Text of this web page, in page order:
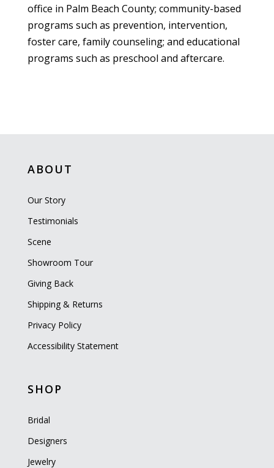
office in Palm Beach County; community-based
programs such as prevention, intervention,
foster care, family counseling; and educational
programs such as preschool and aftercare.
ABOUT
Our Story
Testimonials
Scene
Showroom Tour
Giving Back
Shipping & Returns
Privacy Policy
Accessibility Statement
SHOP
Bridal
Designers
Jewelry